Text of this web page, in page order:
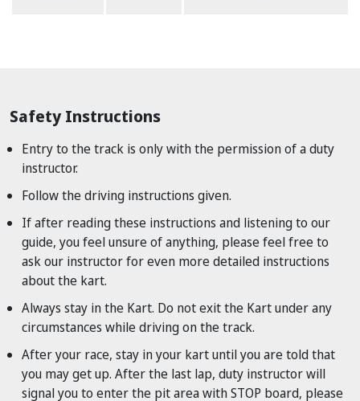
Safety Instructions
Entry to the track is only with the permission of a duty
instructor.
Follow the driving instructions given.
If after reading these instructions and listening to our
guide, you feel unsure of anything, please feel free to
ask our instructor for even more detailed instructions
about the kart.
Always stay in the Kart. Do not exit the Kart under any
circumstances while driving on the track.
After your race, stay in your kart until you are told that
you may get up. After the last lap, duty instructor will
signal you to enter the pit area with STOP board, please